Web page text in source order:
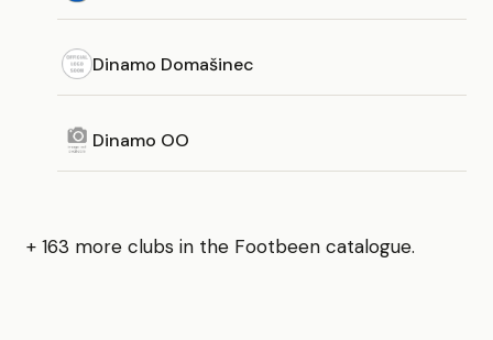
Dinamo Domašinec
Dinamo OO
+ 163 more clubs in the Footbeen catalogue.